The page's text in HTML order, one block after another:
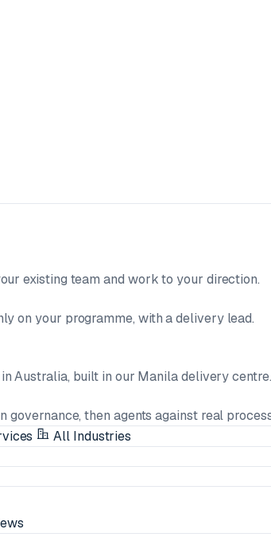
existing team and work to your direction.
on your programme, with a delivery lead.
Australia, built in our Manila delivery centre.
governance, then agents against real
All Industries